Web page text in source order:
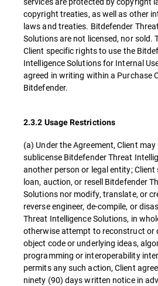
copyright treaties, as well as other
laws and treaties. Bitdefender
Solutions are not licensed, nor sold.
Client specific rights to use the
Intelligence Solutions for Internal
agreed in writing within a Purchase
Bitdefender.
2.3.2 Usage Restrictions
(a) Under the Agreement, Client
sublicense Bitdefender Threat
another person or legal entity; Client
loan, auction, or resell Bitdefender
Solutions nor modify, translate, or
reverse engineer, de-compile, or
Threat Intelligence Solutions, in
otherwise attempt to reconstruct or
object code or underlying ideas,
programming or interoperability
permits any such action, Client
ninety (90) days written notice in